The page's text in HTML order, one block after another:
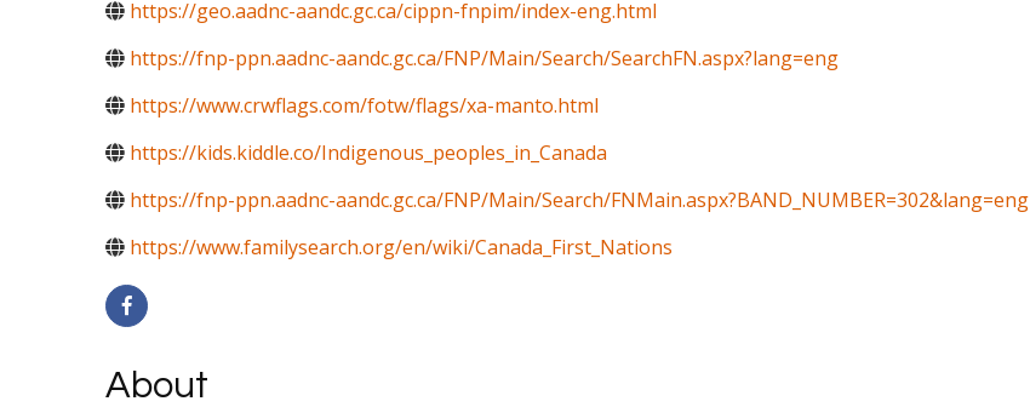
https://geo.aadnc-aandc.gc.ca/cippn-fnpim/index-eng.html
https://fnp-ppn.aadnc-aandc.gc.ca/FNP/Main/Search/SearchFN.aspx?lang=eng
https://www.crwflags.com/fotw/flags/xa-manto.html
https://kids.kiddle.co/Indigenous_peoples_in_Canada
https://fnp-ppn.aadnc-aandc.gc.ca/FNP/Main/Search/FNMain.aspx?BAND_NUMBER=302&lang=eng
https://www.familysearch.org/en/wiki/Canada_First_Nations
About